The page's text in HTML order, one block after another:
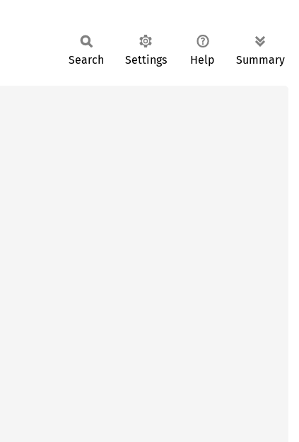
Search Settings Help Summary